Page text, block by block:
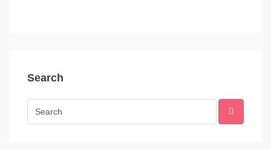
Search